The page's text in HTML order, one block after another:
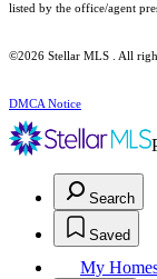
listed by the office/agent
©2026 Stellar MLS . All
DMCA Notice
Search
Saved
My